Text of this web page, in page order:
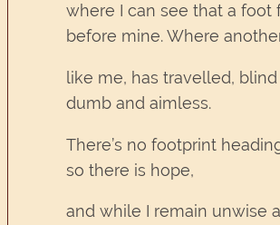
where I can see that a foot
before mine. Where
like me, has travelled, blind
dumb and aimless.
There’s no footprint
so there is hope,
and while I remain unwise